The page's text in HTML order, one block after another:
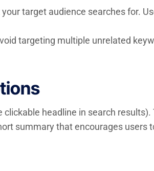
target audience searches for.
targeting multiple unrelated
clickable headline in search
summary that encourages users